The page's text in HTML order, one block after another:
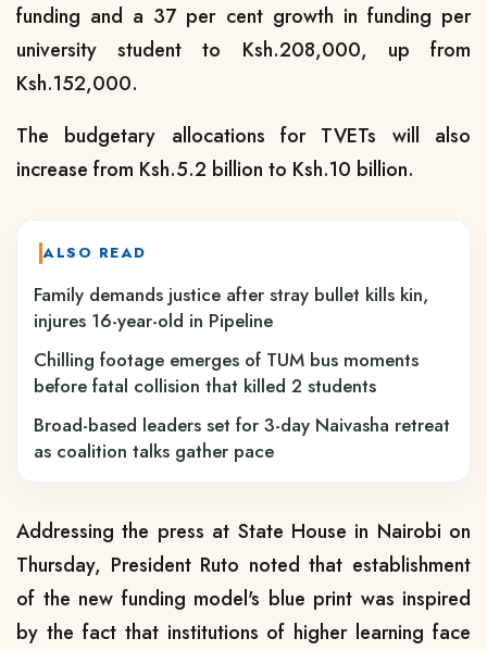
funding and a 37 per cent growth in funding per
university student to Ksh.208,000, up from
Ksh.152,000.
The budgetary allocations for TVETs will also
increase from Ksh.5.2 billion to Ksh.10 billion.
ALSO READ
Family demands justice after stray bullet kills kin,
injures 16-year-old in Pipeline
Chilling footage emerges of TUM bus moments
before fatal collision that killed 2 students
Broad-based leaders set for 3-day Naivasha retreat
as coalition talks gather pace
Addressing the press at State House in Nairobi on
Thursday, President Ruto noted that establishment
of the new funding model's blue print was inspired
by the fact that institutions of higher learning face